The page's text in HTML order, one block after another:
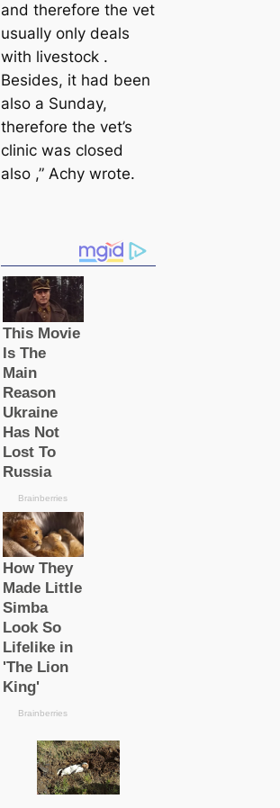
and therefore the vet
usually only deals
with livestock .
Besides, it had been
also a Sunday,
therefore the vet’s
clinic was closed
also ,” Achy wrote.